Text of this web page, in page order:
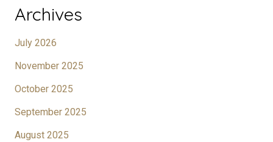
Archives
July 2026
November 2025
October 2025
September 2025
August 2025